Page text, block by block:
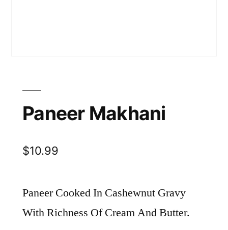
Paneer Makhani
$10.99
Paneer Cooked In Cashewnut Gravy
With Richness Of Cream And Butter.